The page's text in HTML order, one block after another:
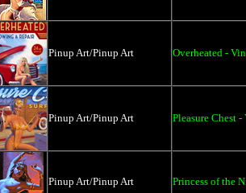
Pinup Art/Pinup Art Overheated -
Pinup Art/Pinup Art Pleasure Chest
Pinup Art/Pinup Art Princess of the